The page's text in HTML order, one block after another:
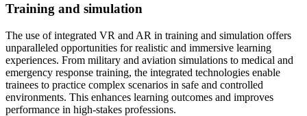
Training and simulation
The use of integrated VR and AR in training and simulation offers
unparalleled opportunities for realistic and immersive learning
experiences. From military and aviation simulations to medical and
emergency response training, the integrated technologies enable
trainees to practice complex scenarios in safe and controlled
environments. This enhances learning outcomes and improves
performance in high-stakes professions.